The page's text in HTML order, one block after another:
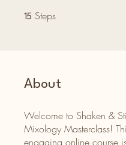
15 Steps
About
Welcome to Shaken &
Mixology Masterclass!
engaging online course